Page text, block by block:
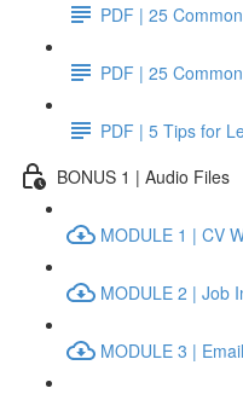
PDF | 25
PDF | 25
PDF | 5 Tips for
BONUS 1 | Audio Files
MODULE 1 | CV
MODULE 2 | Job
MODULE 3 |